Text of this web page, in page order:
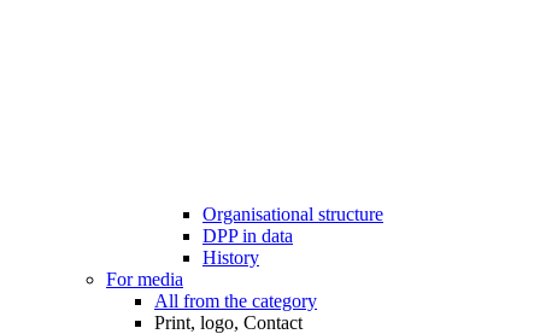
Organisational structure
DPP in data
History
For media
All from the category
Print, logo, Contact